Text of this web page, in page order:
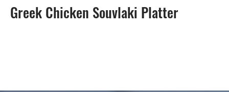
Greek Chicken Souvlaki Platter